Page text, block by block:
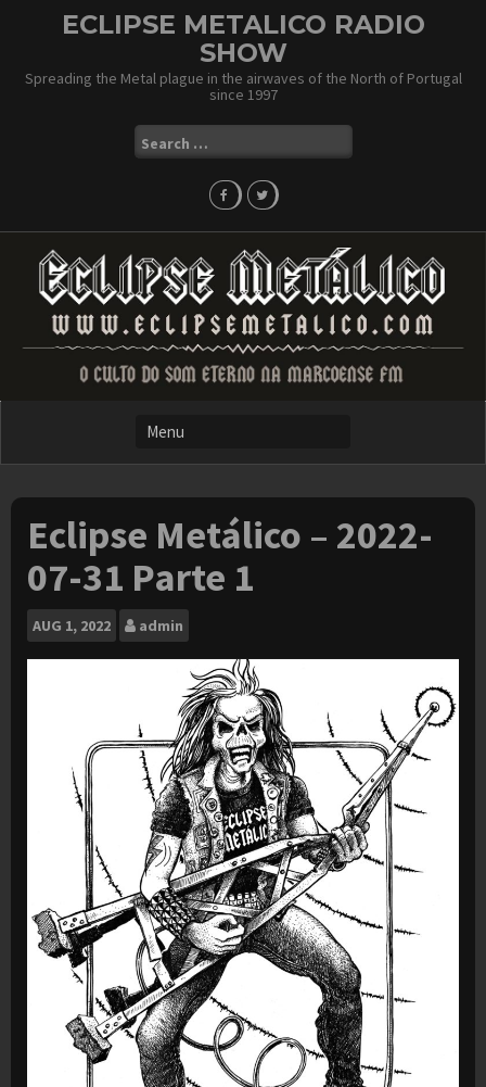
ECLIPSE METALICO RADIO
SHOW
Spreading the Metal plague in the airwaves of the North of Portugal
since 1997
Search
for:
Eclipse Metálico – 2022-
07-31 Parte 1
AUG 1, 2022 admin